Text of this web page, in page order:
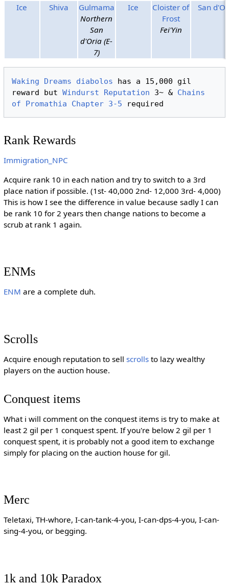
Ice Shiva
Gulmama
Northern
San
d'Oria (E-
7)
Ice
Cloister of
Frost
Fei'Yin
San
Waking Dreams diabolos has a 15,000 gil
reward but Windurst Reputation 3~ & Chains
of Promathia
Chapter 3-5
Rank Rewards
Immigration_NPC
Acquire rank 10 in each nation and try to switch to a 3rd
place nation if possible. (1st- 40,000 2nd- 12,000 3rd- 4,000)
This is how I see the difference in value because sadly I can
be rank 10 for 2 years then change nations to become a
scrub at rank 1 again.
ENMs
ENM are a complete duh.
Scrolls
Acquire enough reputation to sell scrollsto lazy wealthy
players on the auction house.
Conquest items
What i will comment on the conquest items is try to make at
least 2 gil per 1 conquest spent. If you're below 2 gil per 1
conquest spent, it is probably not a good item to exchange
simply for placing on the auction house for gil.
Merc
Teletaxi, TH-whore, I-can-tank-4-you, I-can-dps-4-you, I-can-
sing-4-you, or begging.
1k and 10k Paradox